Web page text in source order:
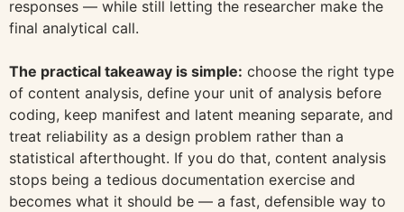
responses — while still letting the researcher make the
final analytical call.
The practical takeaway is simple: choose the right type
of content analysis, define your unit of analysis before
coding, keep manifest and latent meaning separate, and
treat reliability as a design problem rather than a
statistical afterthought. If you do that, content analysis
stops being a tedious documentation exercise and
becomes what it should be — a fast, defensible way to